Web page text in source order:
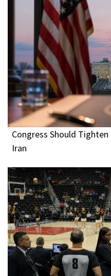
Congress Should
Iran